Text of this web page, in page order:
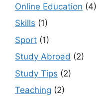
Online Education (4)
Skills (1)
Sport (1)
Study Abroad (2)
Study Tips (2)
Teaching (2)